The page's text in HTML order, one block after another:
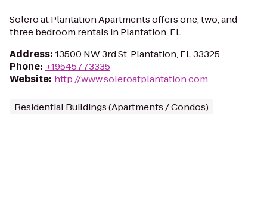
Solero at Plantation Apartments offers one, two, and
three bedroom rentals in Plantation, FL.
Address: 13500 NW 3rd St, Plantation, FL 33325
Phone: +19545773335
Website: http://www.soleroatplantation.com
Residential Buildings (Apartments / Condos)